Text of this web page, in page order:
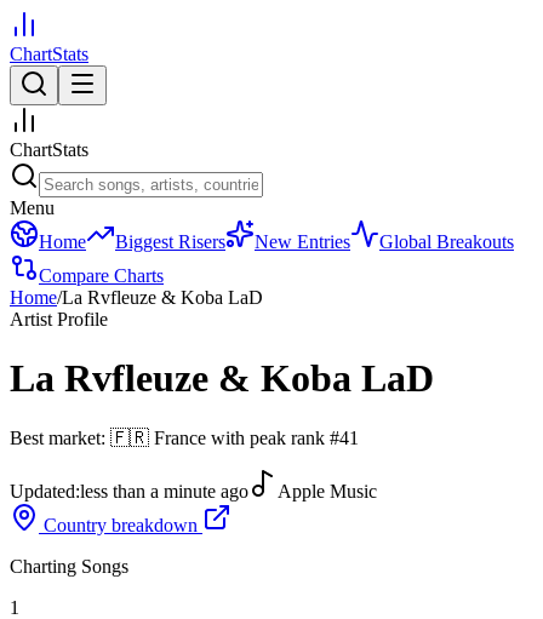
ChartStats
ChartStats
Menu
Home
Biggest Risers New Entries
Global Breakouts
Compare Charts
Home/La Rvfleuze & Koba LaD
Artist Profile
La Rvfleuze & Koba LaD
Best market: 🇫🇷 France with peak rank #41
Updated:less than a minute ago
Apple Music
Country breakdown
Charting Songs
1